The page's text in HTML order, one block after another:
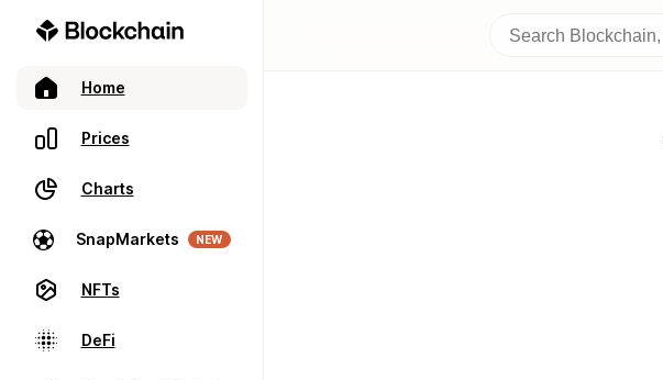
Home
Prices
Charts
SnapMarkets NEW
NFTs
DeFi